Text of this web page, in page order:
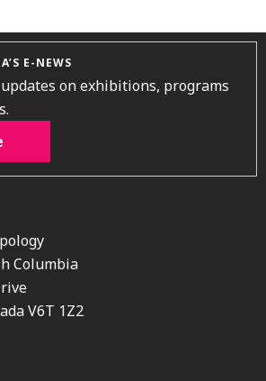
E-NEWS
on exhibitions, programs
Columbia
V6T 1Z2